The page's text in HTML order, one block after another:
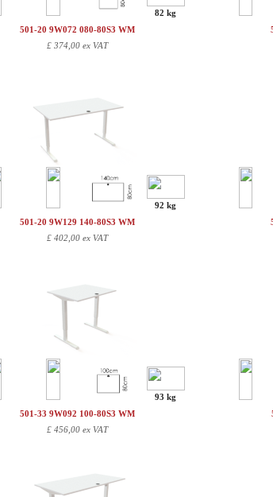
82 kg
501-20 9W072 080-80S3 WM
£ 374,00 ex VAT
92 kg
501-20 9W129 140-80S3 WM
£ 402,00 ex VAT
93 kg
501-33 9W092 100-80S3 WM
£ 456,00 ex VAT